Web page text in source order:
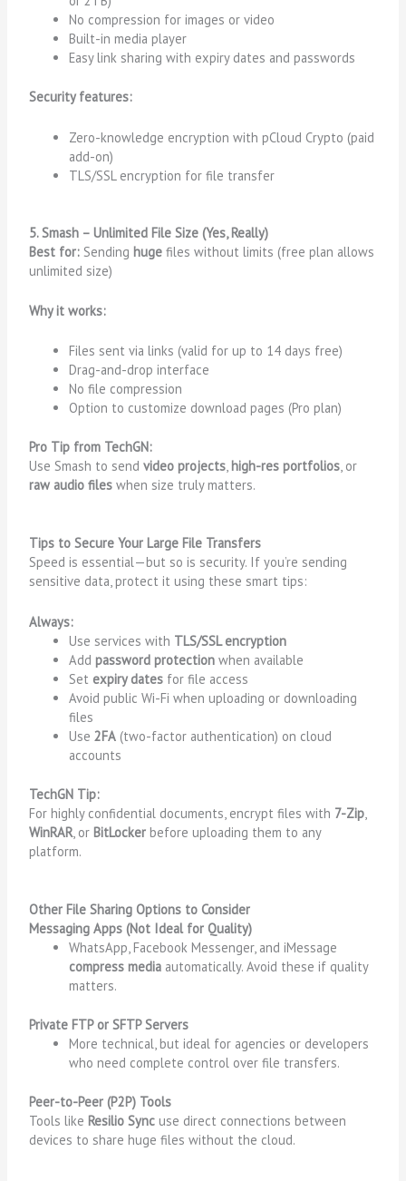
No compression for images or video
Built-in media player
Easy link sharing with expiry dates and passwords
Security features:
Zero-knowledge encryption with pCloud Crypto (paid
add-on)
TLS/SSL encryption for file transfer
5. Smash – Unlimited File Size (Yes, Really)
Best for: Sendinghuge files without limits (free plan allows
unlimited size)
Why it works:
Files sent via links (valid for up to 14 days free)
Drag-and-drop interface
No file compression
Option to customize download pages (Pro plan)
Pro Tip from TechGN:
Use Smash to sendvideo projects,high-res portfolios, or
raw audio files when size truly matters.
Tips to Secure Your Large File Transfers
Speed is essential—but so is security. If you’re sending
sensitive data, protect it using these smart tips:
Always:
Use services with TLS/SSL encryption
Addpassword protection when available
Set expiry dates for file access
Avoid public Wi-Fi when uploading or downloading
files
Use 2FA (two-factor authentication) on cloud
accounts
TechGN Tip:
For highly confidential documents, encrypt files with 7-Zip
WinRAR , orBitLocker before uploading them to any
platform.
Other File Sharing Options to Consider
Messaging Apps (Not Ideal for Quality)
WhatsApp, Facebook Messenger, and iMessage
compress media automatically. Avoid these if quality
matters.
Private FTP or SFTP Servers
More technical, but ideal for agencies or developers
who need complete control over file transfers.
Peer-to-Peer (P2P) Tools
Tools likeResilio Sync use direct connections between
devices to share huge files without the cloud.